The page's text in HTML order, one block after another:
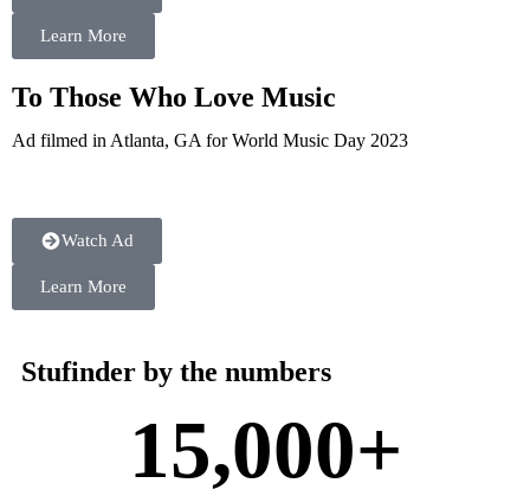
Learn More
To Those Who Love Music
Ad filmed in Atlanta, GA for World Music Day 2023
Watch Ad
Learn More
Stufinder by the numbers
15,000+